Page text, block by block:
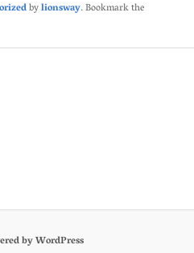
bylionsway. Bookmark the
by WordPress